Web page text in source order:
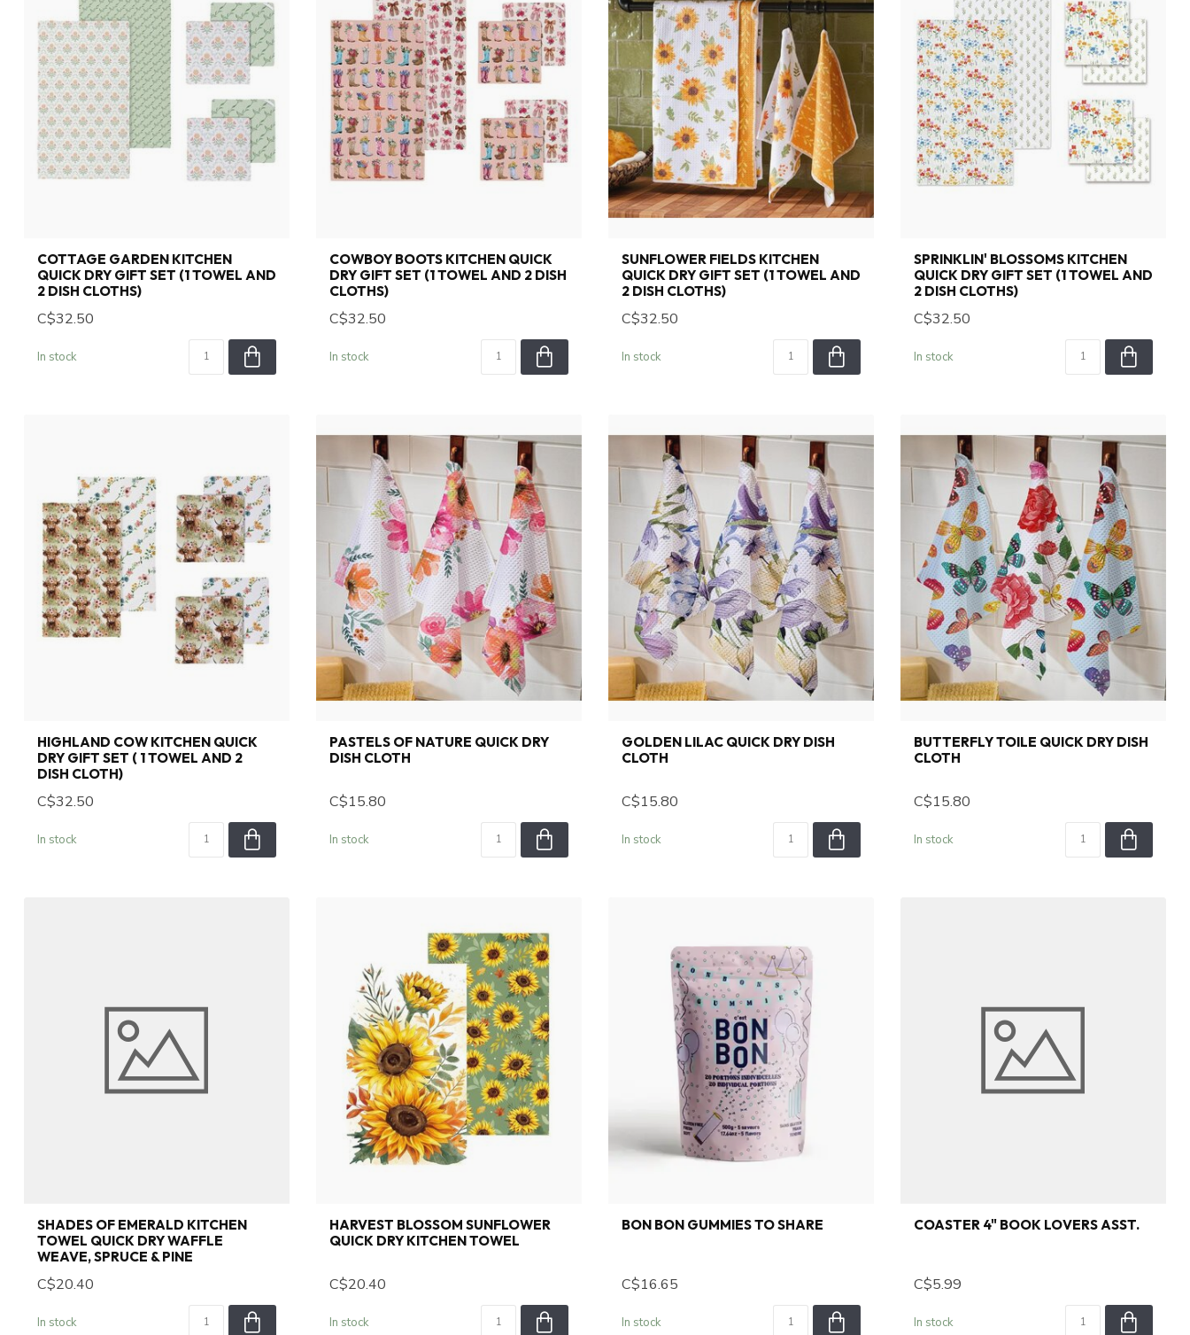
COTTAGE GARDEN KITCHEN
QUICK DRY GIFT SET (1 TOWEL AND
2 DISH CLOTHS)
C$32.50
In stock
COWBOY BOOTS KITCHEN QUICK
DRY GIFT SET (1 TOWEL AND 2 DISH
CLOTHS)
C$32.50
In stock
SUNFLOWER FIELDS KITCHEN
QUICK DRY GIFT SET (1 TOWEL AND
2 DISH CLOTHS)
C$32.50
In stock
SPRINKLIN' BLOSSOMS KITCHEN
QUICK DRY GIFT SET (1 TOWEL AND
2 DISH CLOTHS)
C$32.50
In stock
HIGHLAND COW KITCHEN QUICK
DRY GIFT SET ( 1 TOWEL AND 2
DISH CLOTH)
C$32.50
In stock
PASTELS OF NATURE QUICK DRY
DISH CLOTH
C$15.80
In stock
GOLDEN LILAC QUICK DRY DISH
CLOTH
C$15.80
In stock
BUTTERFLY TOILE QUICK DRY DISH
CLOTH
C$15.80
In stock
SHADES OF EMERALD KITCHEN
TOWEL QUICK DRY WAFFLE
WEAVE, SPRUCE & PINE
C$20.40
In stock
HARVEST BLOSSOM SUNFLOWER
QUICK DRY KITCHEN TOWEL
C$20.40
In stock
BON BON GUMMIES TO SHARE
C$16.65
In stock
COASTER 4" BOOK LOVERS ASST.
C$5.99
In stock